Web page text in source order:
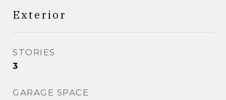
Exterior
STORIES
3
GARAGE SPACE